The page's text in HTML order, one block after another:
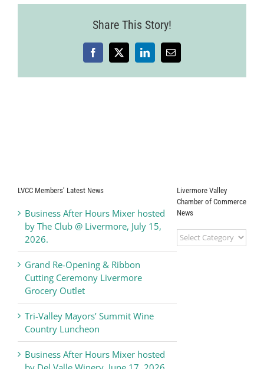
Share This Story!
Facebook
X LinkedInEmail
LVCC Members’ Latest News
Business After Hours Mixer hosted
by The Club @ Livermore, July 15,
2026.
Grand Re-Opening & Ribbon
Cutting Ceremony Livermore
Grocery Outlet
Tri-Valley Mayors’ Summit Wine
Country Luncheon
Business After Hours Mixer hosted
Livermore Valley
Chamber of Commerce
News
Livermore
Valley